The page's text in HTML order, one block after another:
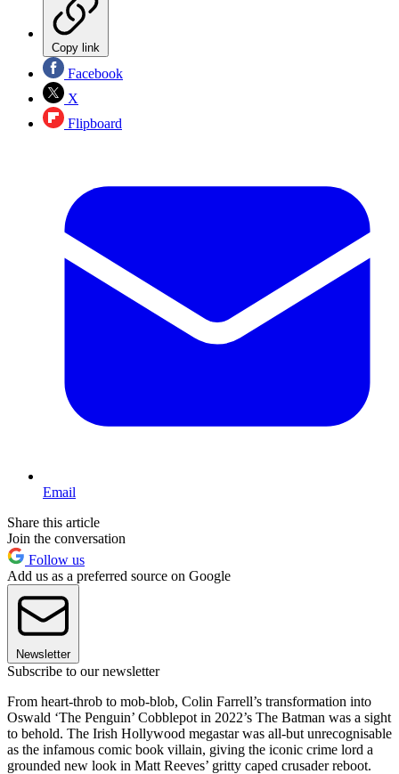
Copy link
Facebook
X
Flipboard
Email
Share this article
Join the conversation
Follow us
Add us as a preferred source on Google
Newsletter
Subscribe to our newsletter
From heart-throb to mob-blob, Colin Farrell’s transformation into
Oswald ‘The Penguin’ Cobblepot in 2022’s The Batman was a sight
to behold. The Irish Hollywood megastar was all-but unrecognisable
as the infamous comic book villain, giving the iconic crime lord a
grounded new look in Matt Reeves’ gritty caped crusader reboot.